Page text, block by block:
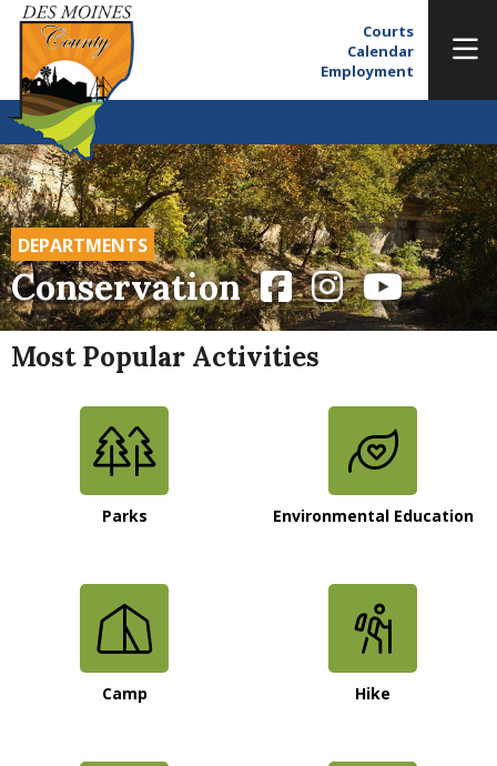
Courts
Calendar
Employment
DEPARTMENTS
Conservation
Most Popular Activities
Parks Environmental Education
Camp Hike